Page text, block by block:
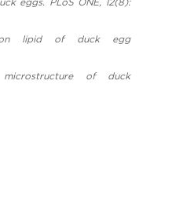
on lipid of duck egg
of duck